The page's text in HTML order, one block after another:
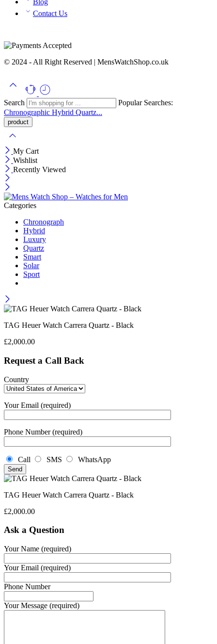
Blog
Contact Us
© 2024 - All Right Reserved | MensWatchShop.co.uk
Search
Popular Searches:
Chronographic Hybrid Quartz...
My Cart
Wishlist
Recently Viewed
Categories
Chronograph
Hybrid
Luxury
Quartz
Smart
Solar
Sport
TAG Heuer Watch Carrera Quartz - Black
£2,000.00
Request a Call Back
Country
Your Email (required)
Phone Number (required)
Call SMS WhatsApp
TAG Heuer Watch Carrera Quartz - Black
£2,000.00
Ask a Question
Your Name (required)
Your Email (required)
Phone Number
Your Message (required)